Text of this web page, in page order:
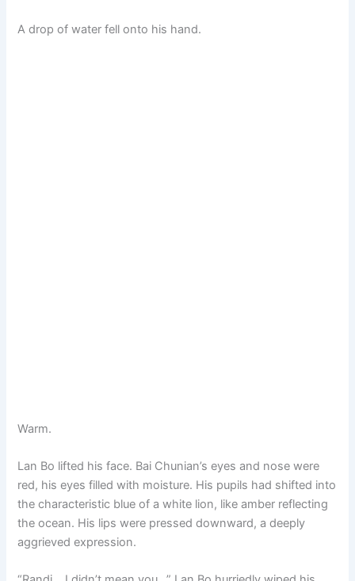
A drop of water fell onto his hand.
Warm.
Lan Bo lifted his face. Bai Chunian’s eyes and nose were
red, his eyes filled with moisture. His pupils had shifted into
the characteristic blue of a white lion, like amber reflecting
the ocean. His lips were pressed downward, a deeply
aggrieved expression.